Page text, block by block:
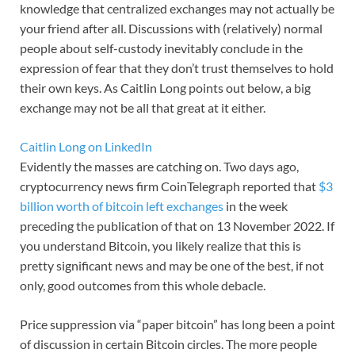
knowledge that centralized exchanges may not actually be
your friend after all. Discussions with (relatively) normal
people about self-custody inevitably conclude in the
expression of fear that they don’t trust themselves to hold
their own keys. As Caitlin Long points out below, a big
exchange may not be all that great at it either.
Caitlin Long on LinkedIn
Evidently the masses are catching on. Two days ago,
cryptocurrency news firm CoinTelegraph reported that $3
billion worth of bitcoin left exchanges in the week
preceding the publication of that on 13 November 2022. If
you understand Bitcoin, you likely realize that this is
pretty significant news and may be one of the best, if not
only, good outcomes from this whole debacle.
Price suppression via “paper bitcoin” has long been a point
of discussion in certain Bitcoin circles. The more people